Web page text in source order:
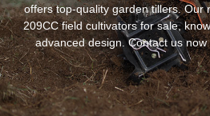
offers top-quality garden tillers. Our
209CC field cultivators for sale,
advanced design. Contact us